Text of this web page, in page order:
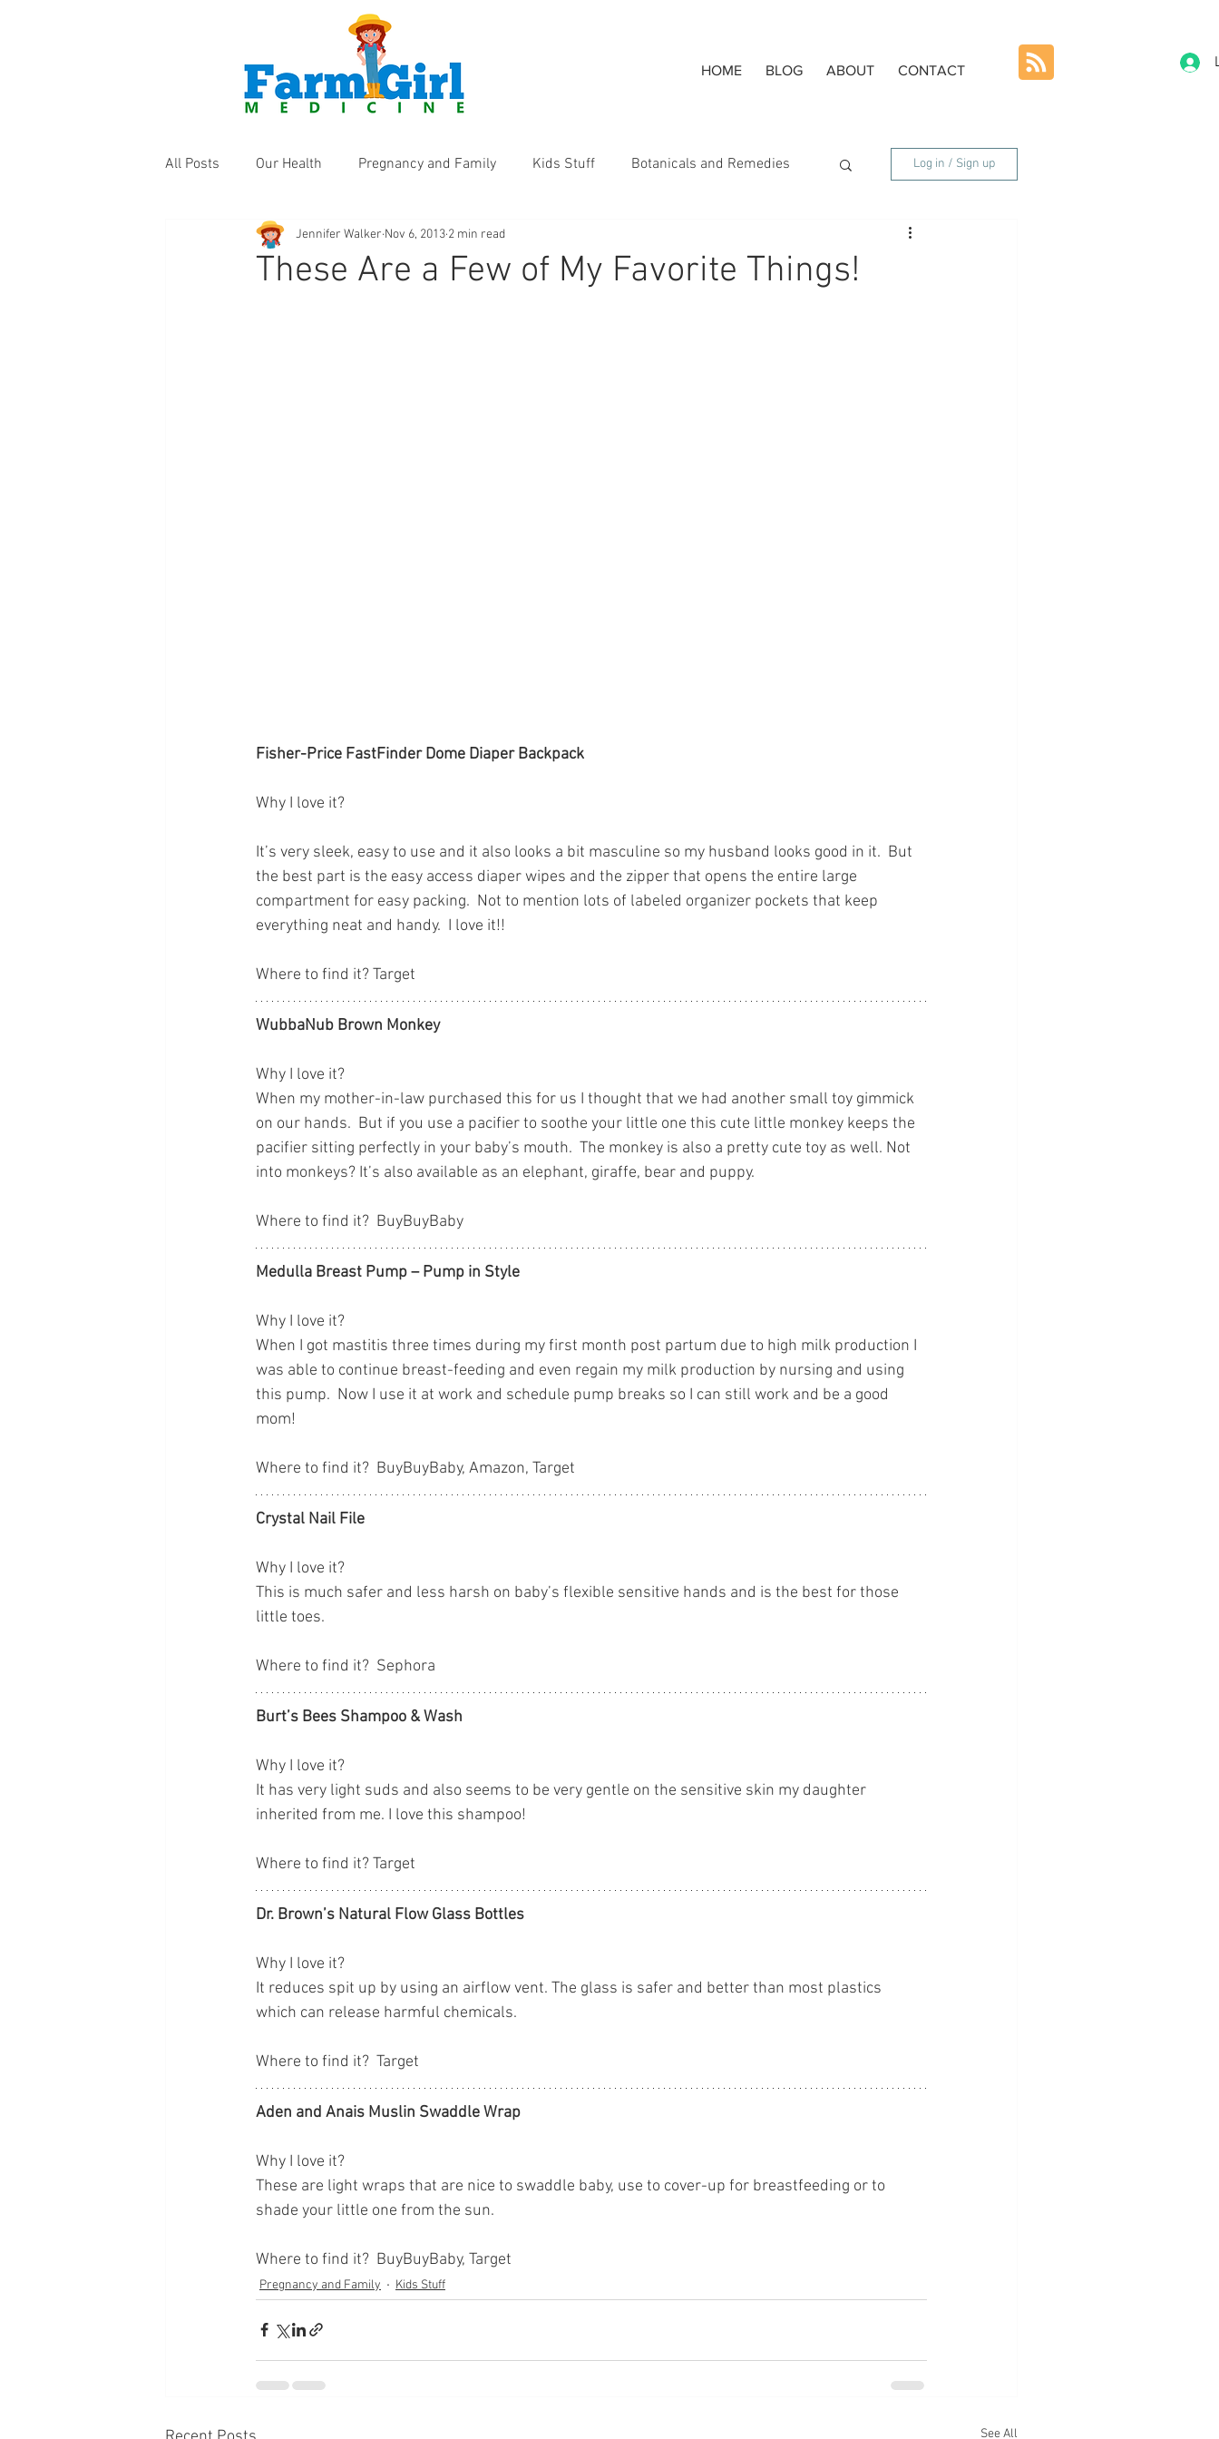
HOME BLOG ABOUT CONTACT
All Posts Our Health Pregnancy and Family Kids Stuff Botanicals and Remedies
Health Products Fun Things
Log in / Sign up
These Are a Few of My Favorite Things!
Jennifer Walker Nov 6, 2013 2 min read
Fisher-Price FastFinder Dome Diaper Backpack
Why I love it?
It’s very sleek, easy to use and it also looks a bit masculine so my husband looks good in it.  But
the best part is the easy access diaper wipes and the zipper that opens the entire large
compartment for easy packing.  Not to mention lots of labeled organizer pockets that keep
everything neat and handy.  I love it!!
Where to find it? Target
WubbaNub Brown Monkey
Why I love it?
When my mother-in-law purchased this for us I thought that we had another small toy gimmick
on our hands.  But if you use a pacifier to soothe your little one this cute little monkey keeps the
pacifier sitting perfectly in your baby’s mouth.  The monkey is also a pretty cute toy as well. Not
into monkeys? It’s also available as an elephant, giraffe, bear and puppy.
Where to find it?  BuyBuyBaby
Medulla Breast Pump – Pump in Style
Why I love it?
When I got mastitis three times during my first month post partum due to high milk production I
was able to continue breast-feeding and even regain my milk production by nursing and using
this pump.  Now I use it at work and schedule pump breaks so I can still work and be a good
mom!
Where to find it?  BuyBuyBaby, Amazon, Target
Crystal Nail File
Why I love it?
This is much safer and less harsh on baby’s flexible sensitive hands and is the best for those
little toes.
Where to find it?  Sephora
Burt’s Bees Shampoo & Wash
Why I love it?
It has very light suds and also seems to be very gentle on the sensitive skin my daughter
inherited from me. I love this shampoo!
Where to find it? Target
Dr. Brown’s Natural Flow Glass Bottles
Why I love it?
It reduces spit up by using an airflow vent. The glass is safer and better than most plastics
which can release harmful chemicals.
Where to find it?  Target
Aden and Anais Muslin Swaddle Wrap
Why I love it?
These are light wraps that are nice to swaddle baby, use to cover-up for breastfeeding or to
shade your little one from the sun.
Where to find it?  BuyBuyBaby, Target
Pregnancy and Family Kids Stuff
See All